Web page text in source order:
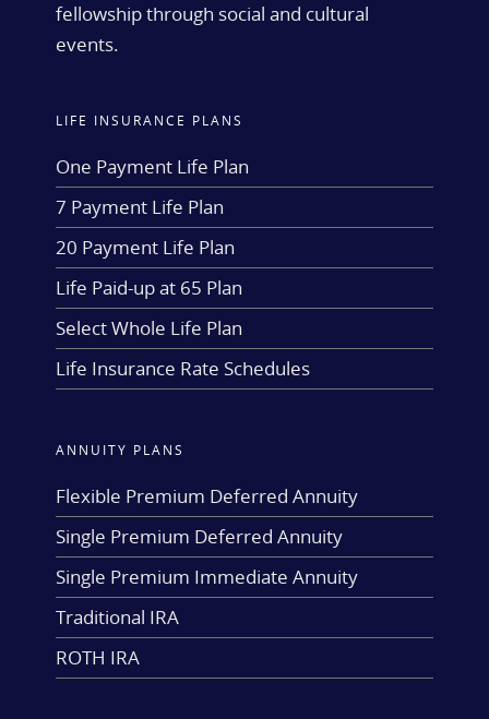
fellowship through social and cultural
events.
LIFE INSURANCE PLANS
One Payment Life Plan
7 Payment Life Plan
20 Payment Life Plan
Life Paid-up at 65 Plan
Select Whole Life Plan
Life Insurance Rate Schedules
ANNUITY PLANS
Flexible Premium Deferred Annuity
Single Premium Deferred Annuity
Single Premium Immediate Annuity
Traditional IRA
ROTH IRA